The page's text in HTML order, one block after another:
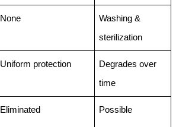
None
Washing &
sterilization
Uniform protection
Degrades over
time
Eliminated Possible